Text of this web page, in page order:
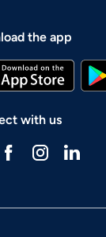
the app
with us